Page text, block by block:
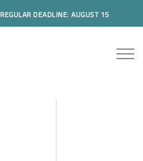
DEADLINE: AUGUST 15